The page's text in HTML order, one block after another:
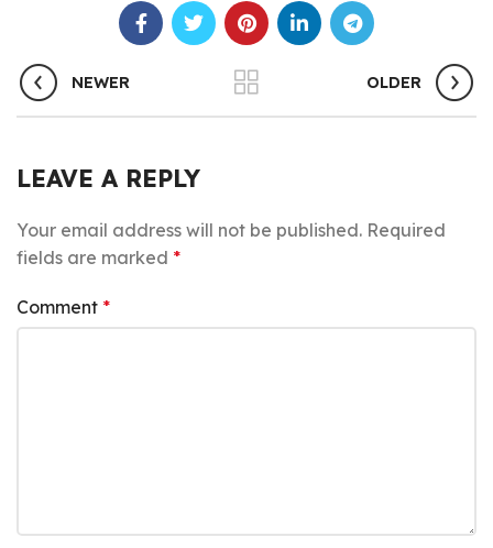
NEWER OLDER
LEAVE A REPLY
Your email address will not be published. Required
fields are marked *
Comment *